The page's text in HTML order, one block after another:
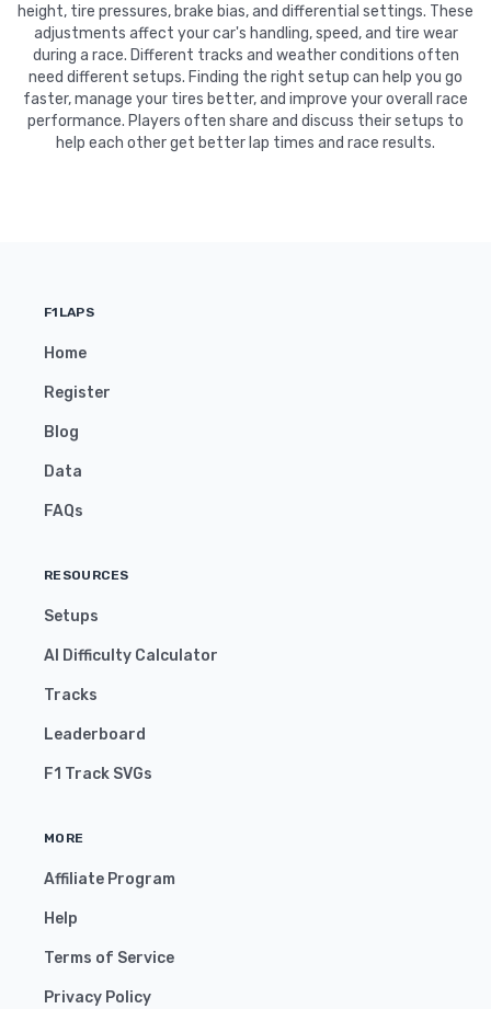
height, tire pressures, brake bias, and differential settings. These
adjustments affect your car's handling, speed, and tire wear
during a race. Different tracks and weather conditions often
need different setups. Finding the right setup can help you go
faster, manage your tires better, and improve your overall race
performance. Players often share and discuss their setups to
help each other get better lap times and race results.
F1LAPS
Home
Register
Blog
Data
FAQs
RESOURCES
Setups
AI Difficulty Calculator
Tracks
Leaderboard
F1 Track SVGs
MORE
Affiliate Program
Help
Terms of Service
Privacy Policy